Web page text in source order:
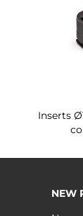
Inserts
NEW